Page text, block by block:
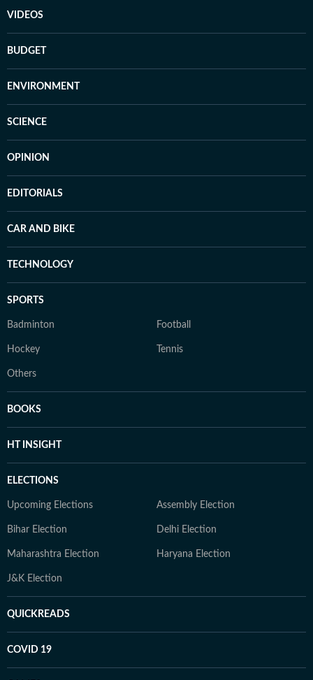
VIDEOS
BUDGET
ENVIRONMENT
SCIENCE
OPINION
EDITORIALS
CAR AND BIKE
TECHNOLOGY
SPORTS
Badminton Football
Hockey Tennis
Others
BOOKS
HT INSIGHT
ELECTIONS
Upcoming Elections Assembly Election
Bihar Election Delhi Election
Maharashtra Election Haryana Election
J&K Election
QUICKREADS
COVID 19